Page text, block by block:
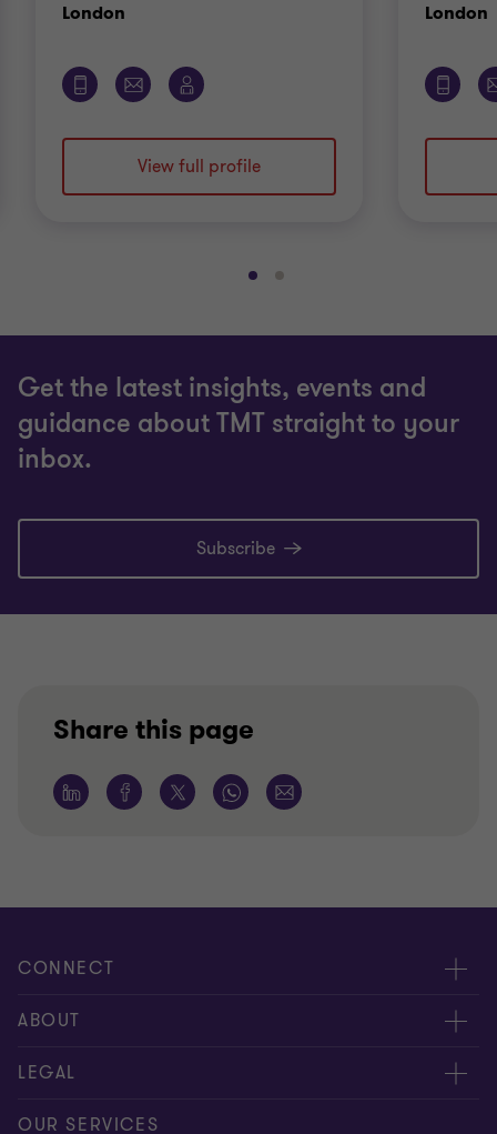
London
View full profile
London
Go
slide
of
2
Go
slide
of
2
Get the latest insights, events and
guidance about TMT straight to your
inbox.
Subscribe
Share this page
CONNECT
Meet our people
Contact us
ABOUT
About us
Careers
LEGAL
Privacy
OUR SERVICES